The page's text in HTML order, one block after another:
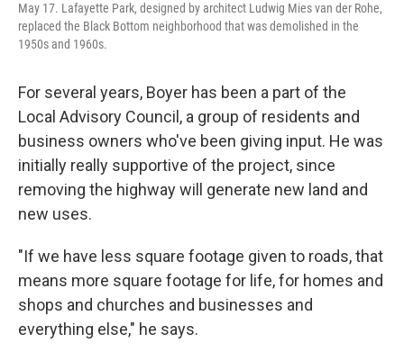
May 17. Lafayette Park, designed by architect Ludwig Mies van der Rohe,
replaced the Black Bottom neighborhood that was demolished in the
1950s and 1960s.
For several years, Boyer has been a part of the
Local Advisory Council, a group of residents and
business owners who've been giving input. He was
initially really supportive of the project, since
removing the highway will generate new land and
new uses.
"If we have less square footage given to roads, that
means more square footage for life, for homes and
shops and churches and businesses and
everything else," he says.